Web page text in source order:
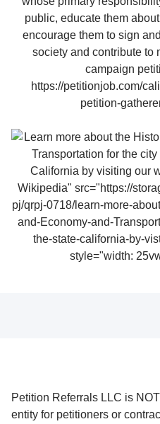
Wikipedia" src="https://
pj/qrpj-0718/learn-more-
and-Economy-and-
the-state-california-by-
style="width:
Petition Referrals LLC is
entity for petitioners or